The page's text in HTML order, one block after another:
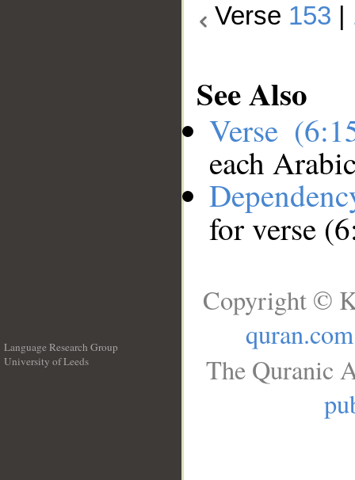
Verse 153
See Also
Verse
each
for verse
Language Research Group
University of Leeds
Copyright ©
quran.com
The Quranic